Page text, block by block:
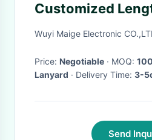
Customized
Warranty
Wuyi Maige Electronic
Price: Negotiable · MOQ:
Lanyard
· Delivery Time: 3-
Send